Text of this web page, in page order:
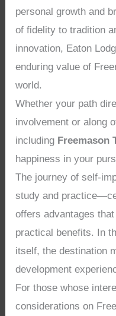
personal growth and
of fidelity to tradition
innovation, Eaton
enduring value of
world.
Whether your path
involvement or along
including Freemason
happiness in your
The journey of self-
study and
offers advantages
practical benefits. In
itself, the destination
development
For those whose
considerations on